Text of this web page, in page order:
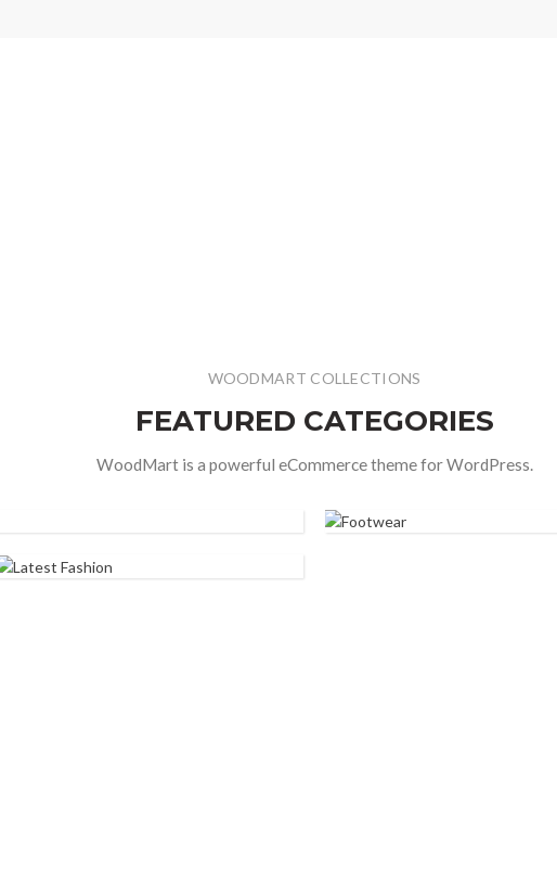
WOODMART COLLECTIONS
FEATURED CATEGORIES
WoodMart is a powerful eCommerce theme for WordPress.